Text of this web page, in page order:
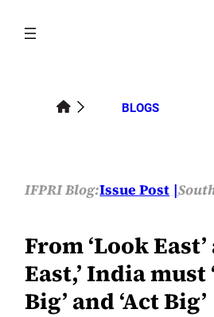
content
BLOGS
IFPRI Blog:Issue Post
From ‘Look East’
East,’ India
Big’ and ‘Act Big’